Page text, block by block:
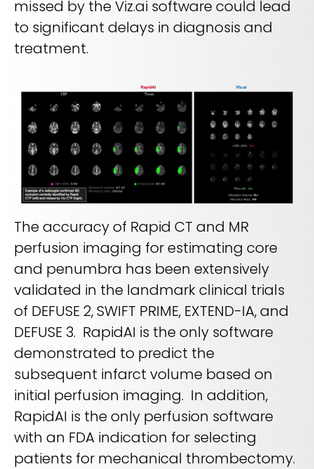
missed by the Viz.ai software could lead
to significant delays in diagnosis and
treatment.
The accuracy of Rapid CT and MR
perfusion imaging for estimating core
and penumbra has been extensively
validated in the landmark clinical trials
of DEFUSE 2, SWIFT PRIME, EXTEND-IA, and
DEFUSE 3. RapidAI is the only software
demonstrated to predict the
subsequent infarct volume based on
initial perfusion imaging. In addition,
RapidAI is the only perfusion software
with an FDA indication for selecting
patients for mechanical thrombectomy.